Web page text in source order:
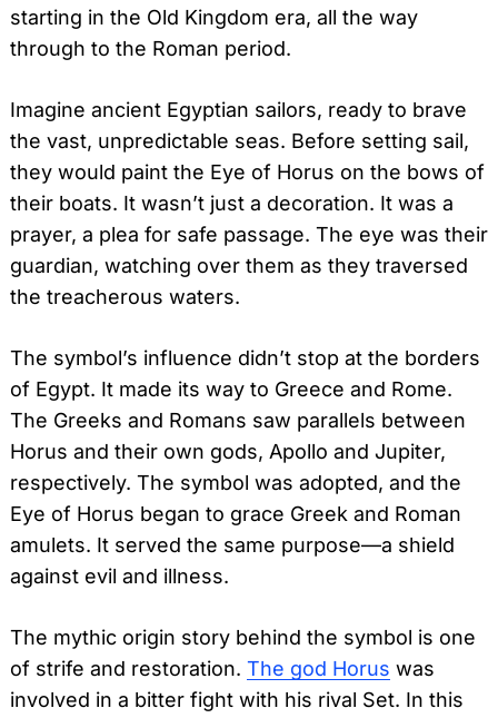
starting in the Old Kingdom era, all the way
through to the Roman period.
Imagine ancient Egyptian sailors, ready to brave
the vast, unpredictable seas. Before setting sail,
they would paint the Eye of Horus on the bows of
their boats. It wasn’t just a decoration. It was a
prayer, a plea for safe passage. The eye was their
guardian, watching over them as they traversed
the treacherous waters.
The symbol’s influence didn’t stop at the borders
of Egypt. It made its way to Greece and Rome.
The Greeks and Romans saw parallels between
Horus and their own gods, Apollo and Jupiter,
respectively. The symbol was adopted, and the
Eye of Horus began to grace Greek and Roman
amulets. It served the same purpose—a shield
against evil and illness.
The mythic origin story behind the symbol is one
of strife and restoration. The god Horus was
involved in a bitter fight with his rival Set. In this